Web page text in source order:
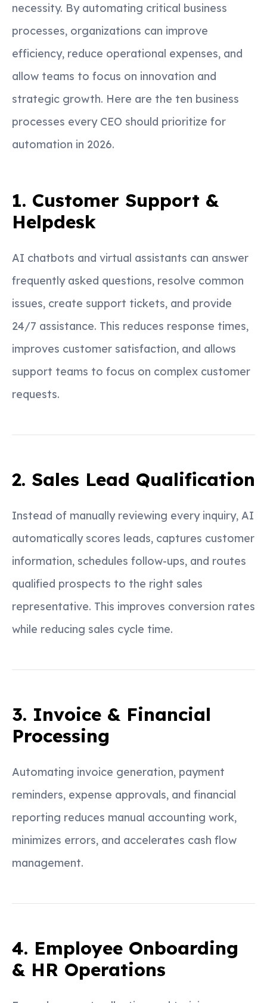
necessity. By automating critical business
processes, organizations can improve
efficiency, reduce operational expenses, and
allow teams to focus on innovation and
strategic growth. Here are the ten business
processes every CEO should prioritize for
automation in 2026.
1. Customer Support &
Helpdesk
AI chatbots and virtual assistants can answer
frequently asked questions, resolve common
issues, create support tickets, and provide
24/7 assistance. This reduces response times,
improves customer satisfaction, and allows
support teams to focus on complex customer
requests.
2. Sales Lead Qualification
Instead of manually reviewing every inquiry, AI
automatically scores leads, captures customer
information, schedules follow-ups, and routes
qualified prospects to the right sales
representative. This improves conversion rates
while reducing sales cycle time.
3. Invoice & Financial
Processing
Automating invoice generation, payment
reminders, expense approvals, and financial
reporting reduces manual accounting work,
minimizes errors, and accelerates cash flow
management.
4. Employee Onboarding
& HR Operations